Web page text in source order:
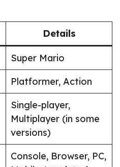
Details
Super Mario
Platformer, Action
Single-player,
Multiplayer (in some
versions)
Console, Browser, PC,